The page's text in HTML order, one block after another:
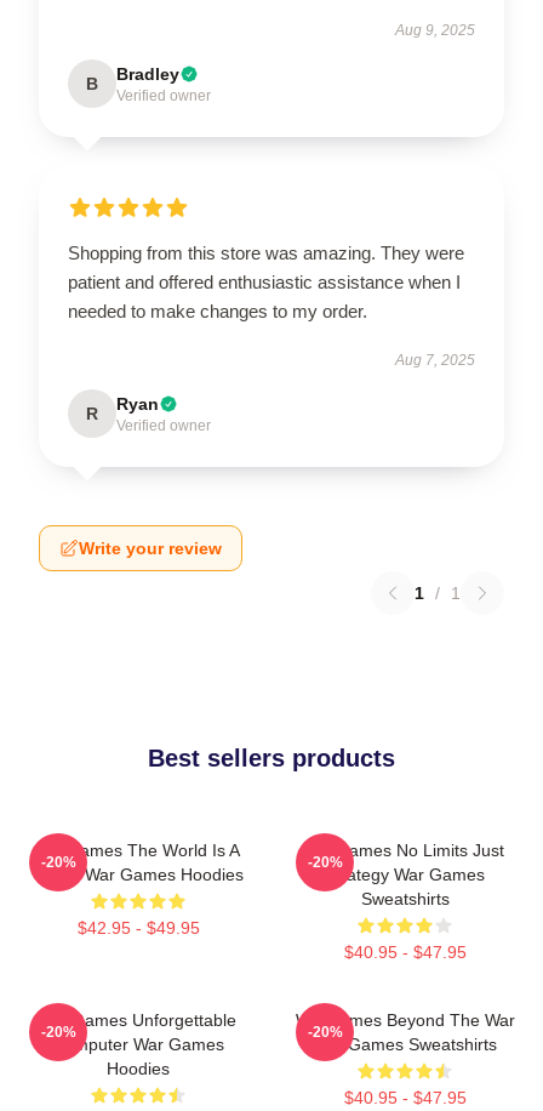
Aug 9, 2025
B Bradley
Verified owner
Shopping from this store was amazing. They were
patient and offered enthusiastic assistance when I
needed to make changes to my order.
Aug 7, 2025
R Ryan
Verified owner
Write your review
1 / 1
Best sellers products
WarGames The World Is A
Game War Games Hoodies
$42.95 - $49.95
-20%
WarGames No Limits Just
Strategy War Games
Sweatshirts
$40.95 - $47.95
-20%
WarGames Unforgettable
Computer War Games
Hoodies
-20%
WarGames Beyond The War
War Games Sweatshirts
$40.95 - $47.95
-20%